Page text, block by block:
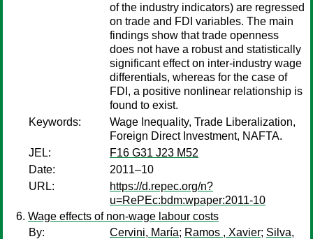
of the industry indicators) are regressed
on trade and FDI variables. The main
findings show that trade openness
does not have a robust and statistically
significant effect on inter-industry wage
differentials, whereas for the case of
FDI, a positive nonlinear relationship is
found to exist.
Keywords:
Wage Inequality, Trade Liberalization,
Foreign Direct Investment, NAFTA.
JEL:
F16 G31 J23 M52
Date:
2011–10
URL:
https://d.repec.org/n?
u=RePEc:bdm:wpaper:2011-10
Wage effects of non-wage labour costs
By:
Cervini, María; Ramos , Xavier; Silva,